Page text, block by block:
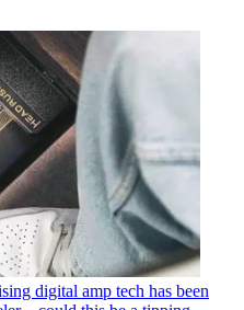
digital amp tech has been